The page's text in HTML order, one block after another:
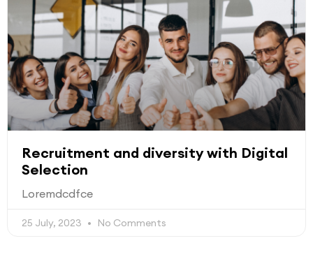
Recruitment and diversity with Digital
Selection
Loremdcdfce
25 July, 2023 No Comments